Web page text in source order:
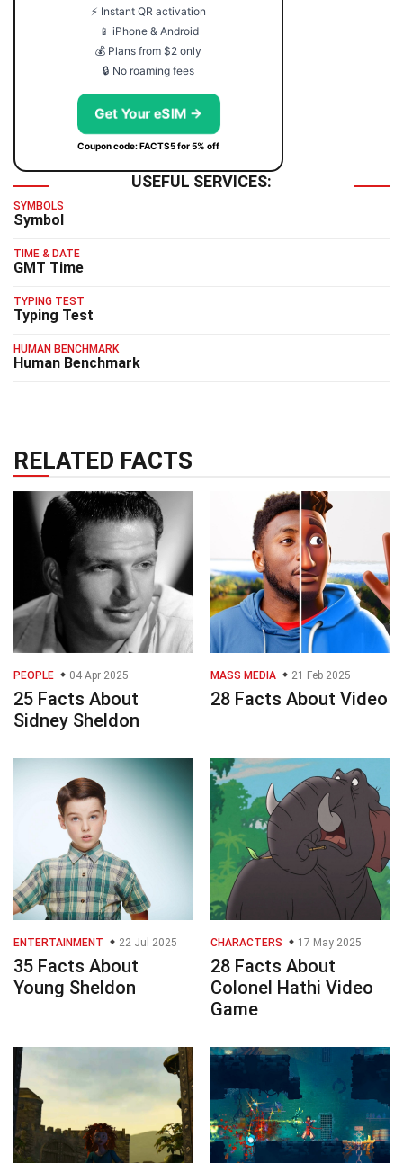
⚡ Instant QR activation
📱 iPhone & Android
💰 Plans from $2 only
🔒 No roaming fees
Get Your eSIM →
Coupon code: FACTS5 for 5% off
USEFUL SERVICES:
SYMBOLS
Symbol
TIME & DATE
GMT Time
TYPING TEST
Typing Test
HUMAN BENCHMARK
Human Benchmark
RELATED FACTS
PEOPLE 04 Apr 2025
25 Facts About
Sidney Sheldon
MASS MEDIA 21 Feb 2025
28 Facts About Video
ENTERTAINMENT 22 Jul 2025
35 Facts About
Young Sheldon
CHARACTERS 17 May 2025
28 Facts About
Colonel Hathi Video
Game